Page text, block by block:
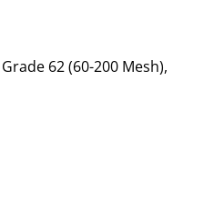
62 (60-200 Mesh),